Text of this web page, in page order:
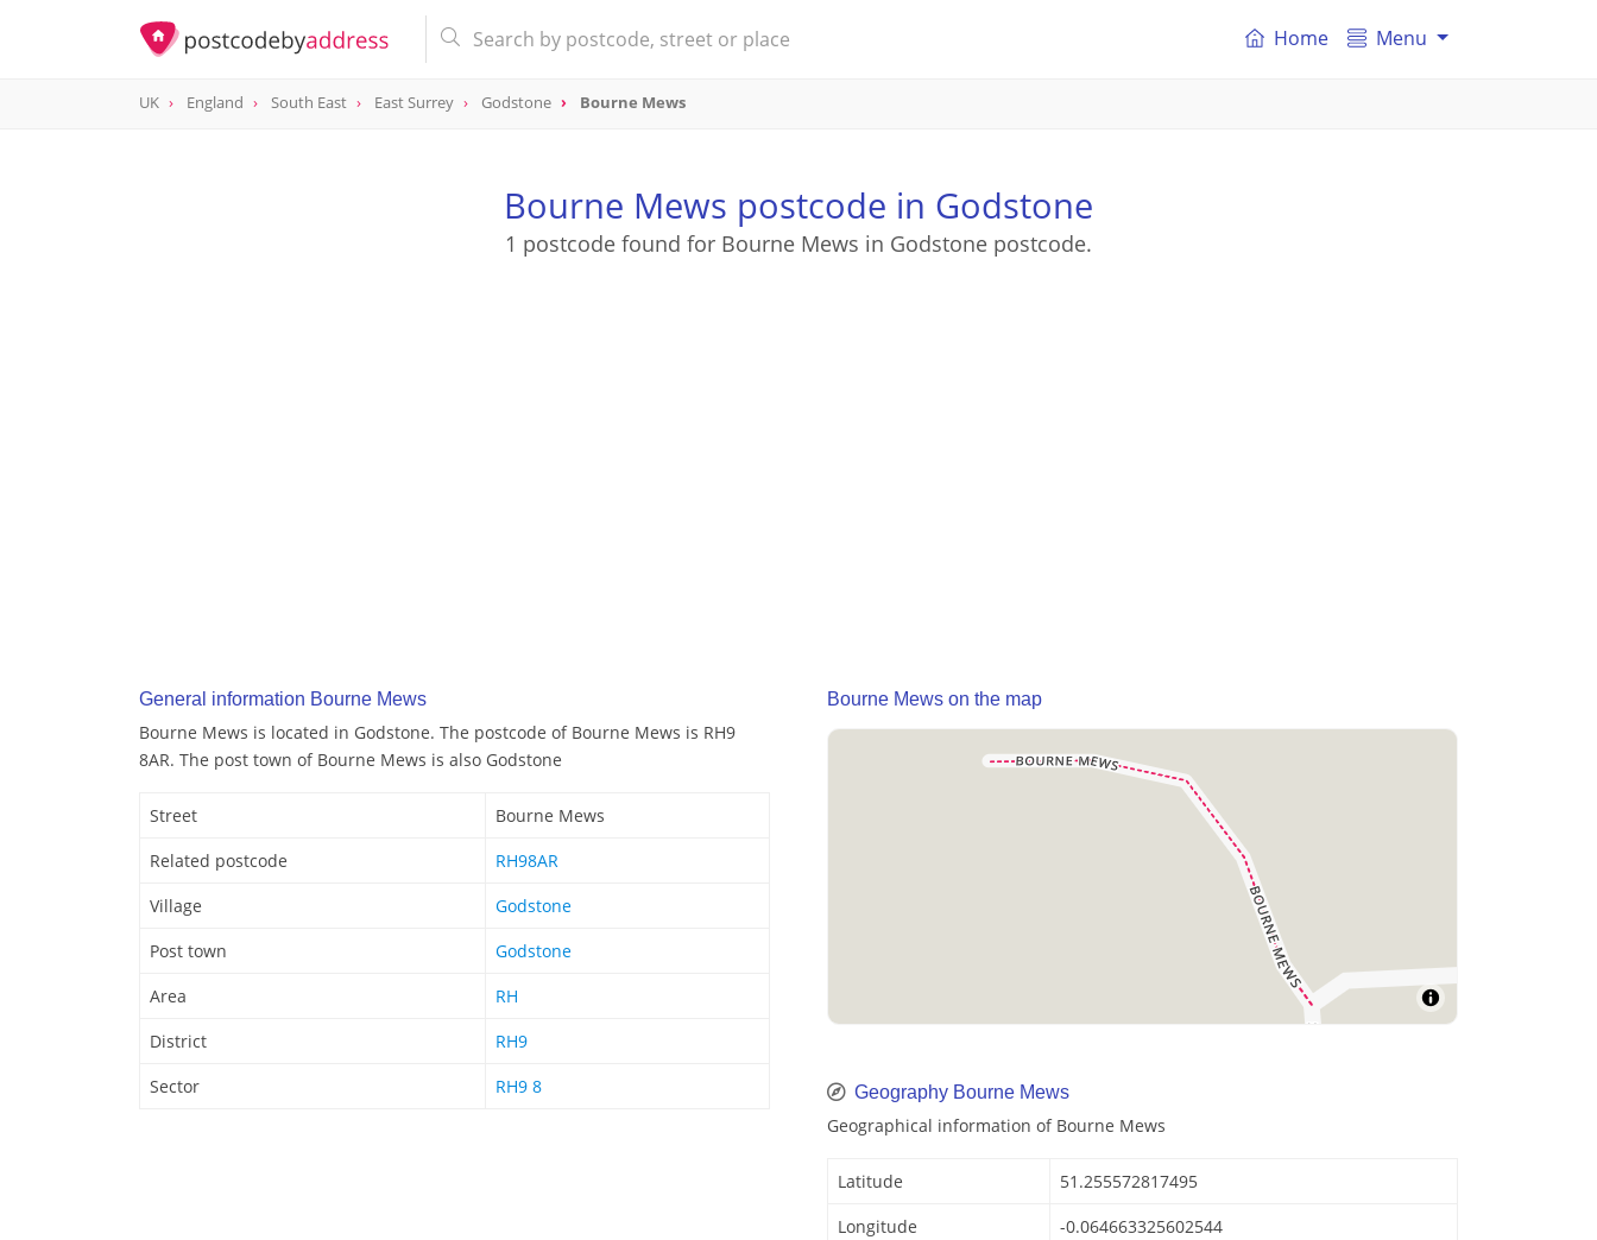
Home Menu
UK England South East East Surrey Godstone Bourne Mews
Bourne Mews postcode in Godstone
1 postcode found for Bourne Mews in Godstone postcode.
General information Bourne Mews
Bourne Mews is located in Godstone. The postcode of Bourne Mews is RH9
8AR. The post town of Bourne Mews is also Godstone
Street
Bourne Mews
Related postcode
RH98AR
Village
Godstone
Post town
Godstone
Area
RH
District
RH9
Sector
RH9 8
Bourne Mews on the map
Geography Bourne Mews
Geographical information of Bourne Mews
Latitude
51.255572817495
Longitude
-0.064663325602544